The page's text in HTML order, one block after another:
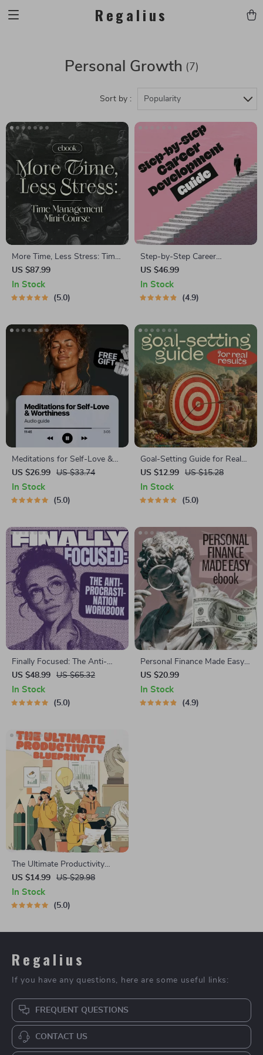
Regalius
Personal Growth (7)
Sort by : Popularity
More Time, Less Stress: Time
Management Mini-Course –
Productivity Ebook with
Pomodoro, Eisenhower Matrix
US $87.99
In Stock
5.0
Step-by-Step Career
Development Guide –
Professional Growth, Job
Search, Networking &
US $46.99
In Stock
4.9
Meditations for Self-Love &
Worthiness | Audio Course |
Guided Meditations,
Affirmations & Mindfulness
US $26.99 US $33.74
In Stock
5.0
Goal-Setting Guide for Real
Results – Printable Goal
Planner, SMART Goals
Workbook & Productivity
US $12.99 US $15.28
In Stock
5.0
Finally Focused: The Anti-
Procrastination Workbook –
Productivity Ebook & Focus-
Building Guide with Time
US $48.99 US $65.32
In Stock
5.0
Personal Finance Made Easy
Ebook – Budgeting, Saving,
Investing & Debt Management
Guide for Financial Freedom
US $20.99
In Stock
4.9
The Ultimate Productivity
Blueprint | Digital Productivity
Guide for Goal Setting, Time
Management & Daily Routines
US $14.99 US $29.98
In Stock
5.0
Regalius
If you have any questions, here are some useful links:
FREQUENT QUESTIONS
CONTACT US